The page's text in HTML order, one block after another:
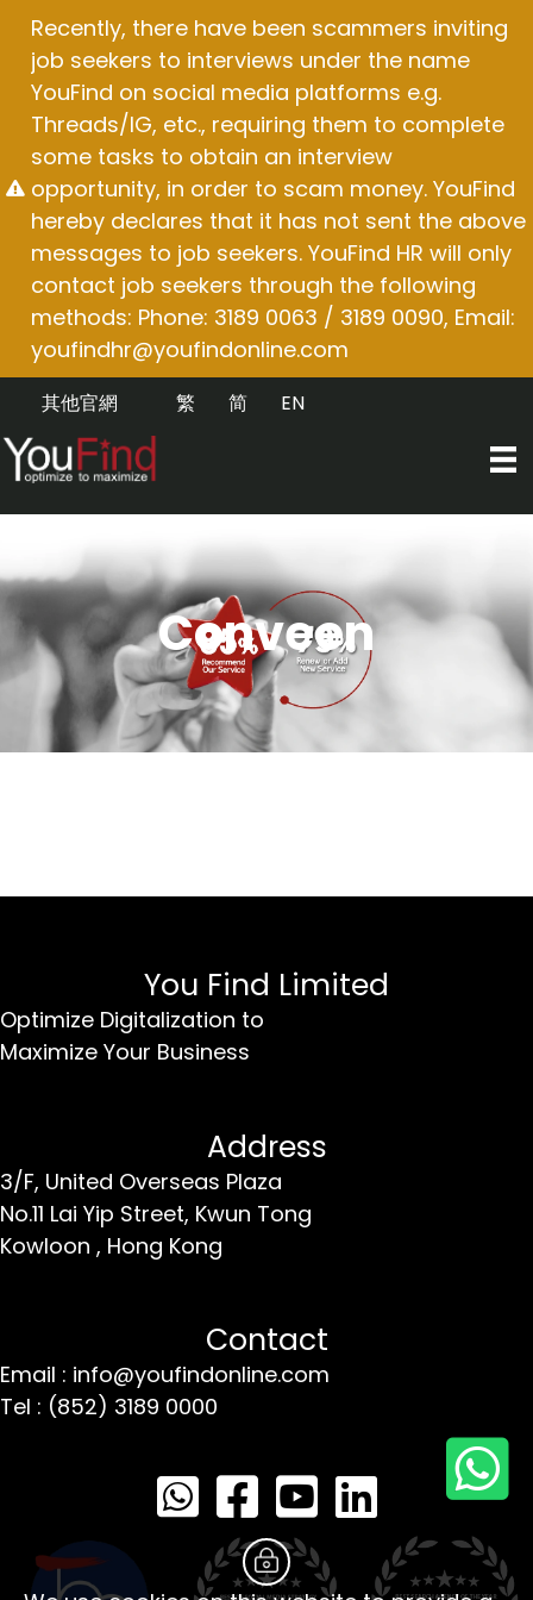
content
Recently, there have been scammers inviting
job seekers to interviews under the name
YouFind on social media platforms e.g.
Threads/IG, etc., requiring them to complete
some tasks to obtain an interview
opportunity, in order to scam money. YouFind
hereby declares that it has not sent the above
messages to job seekers. YouFind HR will only
contact job seekers through the following
methods: Phone: 3189 0063 / 3189 0090, Email:
youfindhr@youfindonline.com
其他官網 EN
简
繁
Conveen
You Find Limited
Optimize Digitalization to
Maximize Your Business
Address
3/F, United Overseas Plaza
No.11 Lai Yip Street, Kwun Tong
Kowloon , Hong Kong
Contact
Email : info@youfindonline.com
Tel : (852) 3189 0000